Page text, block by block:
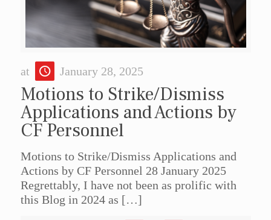
at January 28, 2025
Motions to Strike/Dismiss
Applications and Actions by
CF Personnel
Motions to Strike/Dismiss Applications and
Actions by CF Personnel 28 January 2025
Regrettably, I have not been as prolific with
this Blog in 2024 as […]